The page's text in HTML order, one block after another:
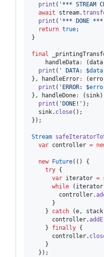
print ( '*** STREAM
await stream.
print ( '*** DONE
return true;
}
final
    handleData
:
print ( ' DATA: $data
}, handleError:
print ( 'ERROR: $
}, handleDone:
print ( 'DONE!' );
  sink.
close();
});
Stream
var controller =
new Future(() {
try {
var iterator =
while
        controller.
      }
    }
catch (e,
      controller.
    }
finally {
      controller.
    }
  });